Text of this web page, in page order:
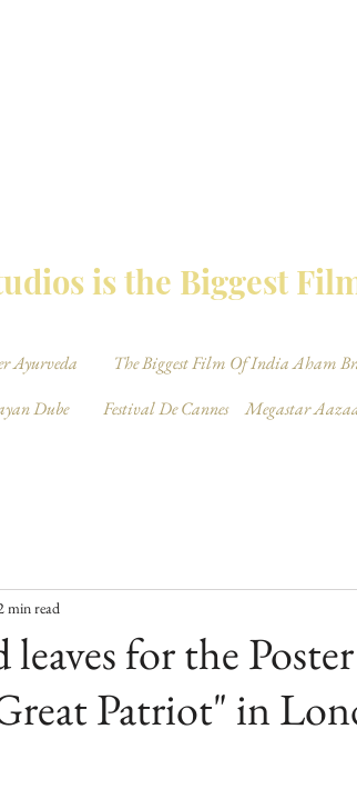
is the Biggest
Ayurveda The Biggest Film Of India Aham
Dube Festival De Cannes Megastar
leaves for the
Patriot" in
min read